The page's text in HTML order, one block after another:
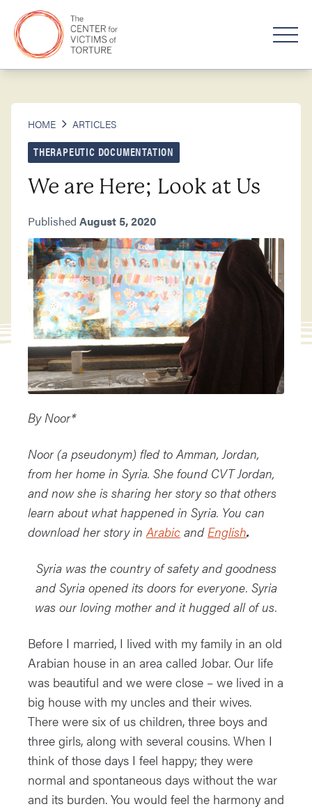
HOME ARTICLES
THERAPEUTIC DOCUMENTATION
We are Here; Look at Us
Published August 5, 2020
By Noor*
Noor (a pseudonym) fled to Amman, Jordan,
from her home in Syria. She found CVT Jordan,
and now she is sharing her story so that others
learn about what happened in Syria. You can
download her story inArabic andEnglish.
Syria was the country of safety and goodness
and Syria opened its doors for everyone. Syria
was our loving mother and it hugged all of us.
Before I married, I lived with my family in an old
Arabian house in an area called Jobar. Our life
was beautiful and we were close – we lived in a
big house with my uncles and their wives.
There were six of us children, three boys and
three girls, along with several cousins. When I
think of those days I feel happy; they were
normal and spontaneous days without the war
and its burden. You would feel the harmony and